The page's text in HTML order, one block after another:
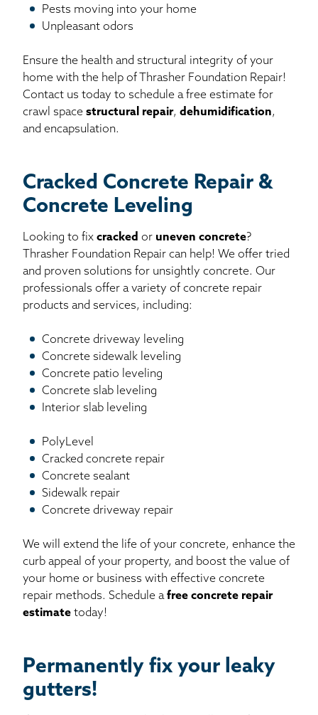
Pests moving into your home
Unpleasant odors
Ensure the health and structural integrity of your
home with the help of Thrasher Foundation Repair!
Contact us today to schedule a free estimate for
crawl space structural repair, dehumidification,
and encapsulation.
Cracked Concrete Repair &
Concrete Leveling
Looking to fix cracked or uneven concrete?
Thrasher Foundation Repair can help! We offer tried
and proven solutions for unsightly concrete. Our
professionals offer a variety of concrete repair
products and services, including:
Concrete driveway leveling
Concrete sidewalk leveling
Concrete patio leveling
Concrete slab leveling
Interior slab leveling
PolyLevel
Cracked concrete repair
Concrete sealant
Sidewalk repair
Concrete driveway repair
We will extend the life of your concrete, enhance the
curb appeal of your property, and boost the value of
your home or business with effective concrete
repair methods. Schedule afree concrete repair
estimate today!
Permanently fix your leaky
gutters!